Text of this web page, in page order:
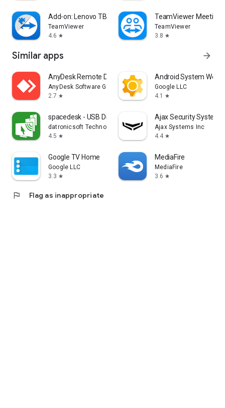
Add-on: Lenovo TB 8505F
TeamViewer
4.6 star
TeamViewer Meeting
TeamViewer
3.8 star
Similar apps arrow_forward
AnyDesk Remote Desktop
AnyDesk Software GmbH
2.7 star
Android System
Google LLC
4.1
star
spacedesk - USB Display for PC
datronicsoft Technology GmbH
4.5 star
Ajax Security System
Ajax Systems Inc
4.4 star
Google TV Home
Google LLC
3.3 star
MediaFire
MediaFire
3.6 star
flag Flag as inappropriate